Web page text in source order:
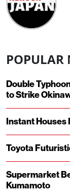
POPULAR
Double
to Strike
Instant
Toyota
Supermarket
Kumamoto